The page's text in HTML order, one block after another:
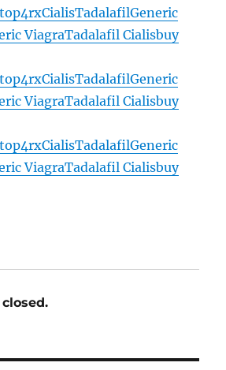
CialisTadalafilGeneric
ViagraTadalafil Cialisbuy
CialisTadalafilGeneric
ViagraTadalafil Cialisbuy
CialisTadalafilGeneric
ViagraTadalafil Cialisbuy